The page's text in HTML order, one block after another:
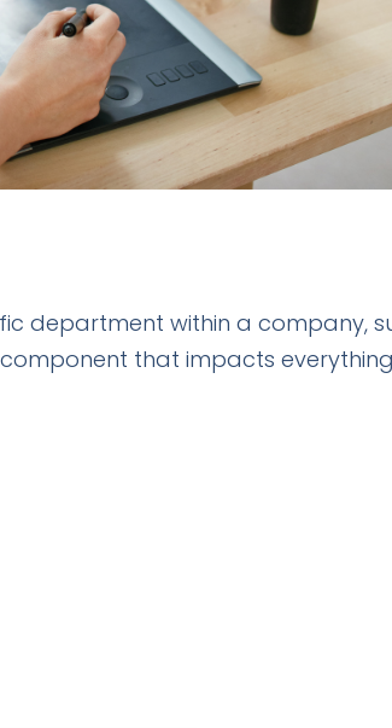
department within a company,
that impacts